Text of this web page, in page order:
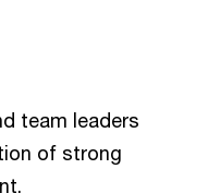
team leaders
of strong